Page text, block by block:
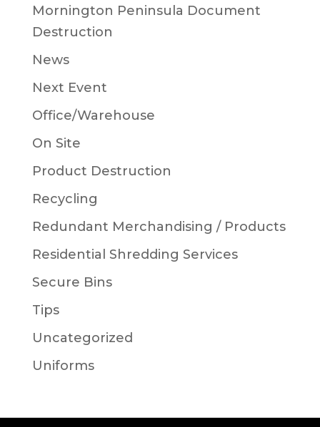
Mornington Peninsula Document
Destruction
News
Next Event
Office/Warehouse
On Site
Product Destruction
Recycling
Redundant Merchandising / Products
Residential Shredding Services
Secure Bins
Tips
Uncategorized
Uniforms